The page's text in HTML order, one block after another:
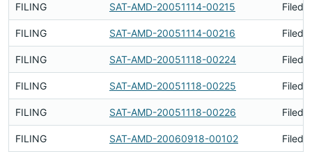
FILING SAT-AMD-20051114-00215 Filed
FILING SAT-AMD-20051114-00216 Filed
FILING SAT-AMD-20051118-00224 Filed
FILING SAT-AMD-20051118-00225 Filed
FILING SAT-AMD-20051118-00226 Filed
FILING SAT-AMD-20060918-00102 Filed